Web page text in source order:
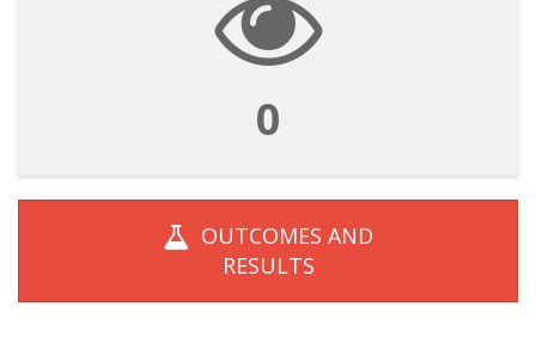
0
OUTCOMES AND
RESULTS